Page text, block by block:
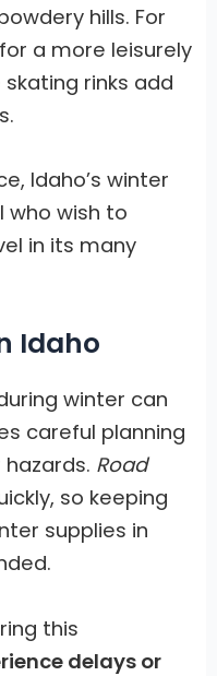
hills. For
a more leisurely
skating rinks add
Idaho’s winter
who wish to
in its many
Idaho
winter can
careful planning
Road
so keeping
supplies in
this
delays or